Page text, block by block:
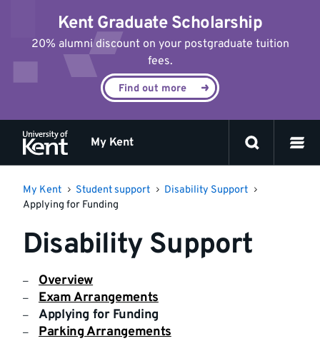
content
Kent Graduate Scholarship
20% alumni discount on your postgraduate tuition
fees.
Find out more
My Kent
My Kent Student support
Disability Support
Applying for Funding
Disability Support
Overview
Exam Arrangements
Applying for Funding
Parking Arrangements